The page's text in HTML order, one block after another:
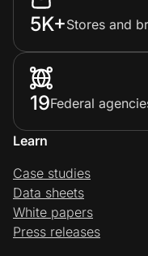
5K+Stores and
19Federal
Learn
Case studies
Data sheets
White papers
Press releases